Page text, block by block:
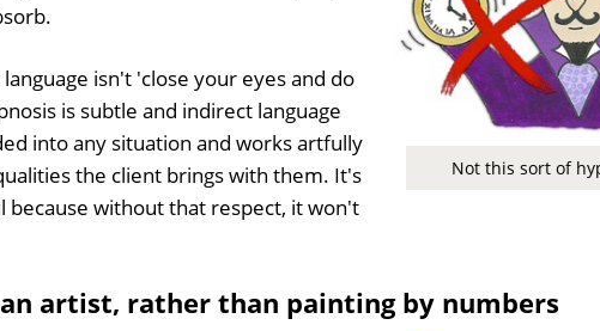
Not this sort of
isn't 'close your eyes and do
is subtle and indirect language
into any situation and works artfully
the client brings with them. It's
because without that respect, it won't
artist, rather than painting by numbers